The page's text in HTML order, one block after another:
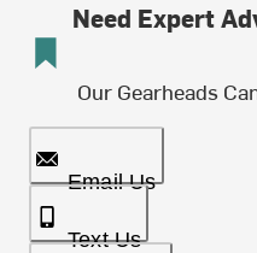
Need Expert
Our Gearheads
Email Us
Text Us